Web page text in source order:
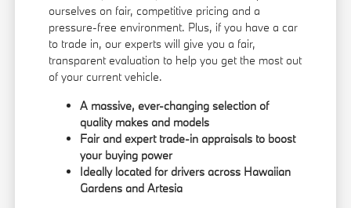
ourselves on fair, competitive pricing and a
pressure-free environment. Plus, if you have a car
to trade in, our experts will give you a fair,
transparent evaluation to help you get the most out
of your current vehicle.
A massive, ever-changing selection of
quality makes and models
Fair and expert trade-in appraisals to boost
your buying power
Ideally located for drivers across Hawaiian
Gardens and Artesia